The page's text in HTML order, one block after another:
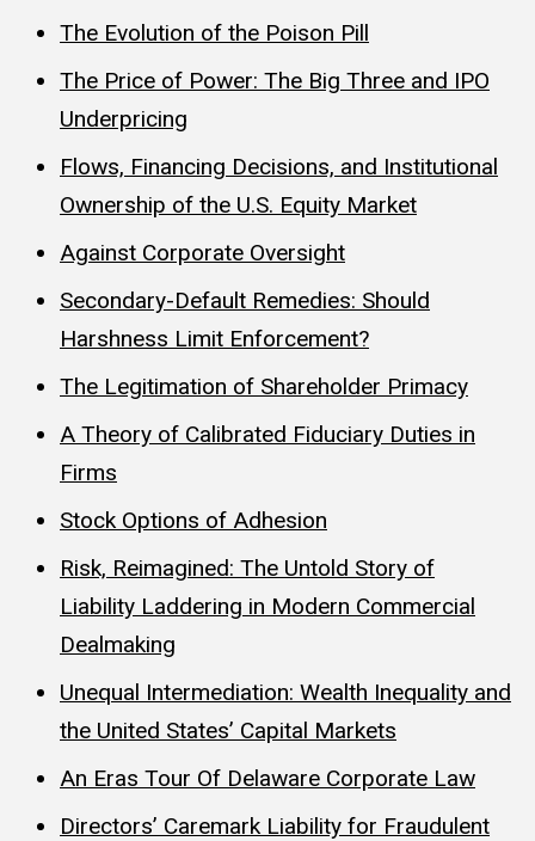
The Evolution of the Poison Pill
The Price of Power: The Big Three and IPO
Underpricing
Flows, Financing Decisions, and Institutional
Ownership of the U.S. Equity Market
Against Corporate Oversight
Secondary-Default Remedies: Should
Harshness Limit Enforcement?
The Legitimation of Shareholder Primacy
A Theory of Calibrated Fiduciary Duties in
Firms
Stock Options of Adhesion
Risk, Reimagined: The Untold Story of
Liability Laddering in Modern Commercial
Dealmaking
Unequal Intermediation: Wealth Inequality and
the United States’ Capital Markets
An Eras Tour Of Delaware Corporate Law
Directors’ Caremark Liability for Fraudulent